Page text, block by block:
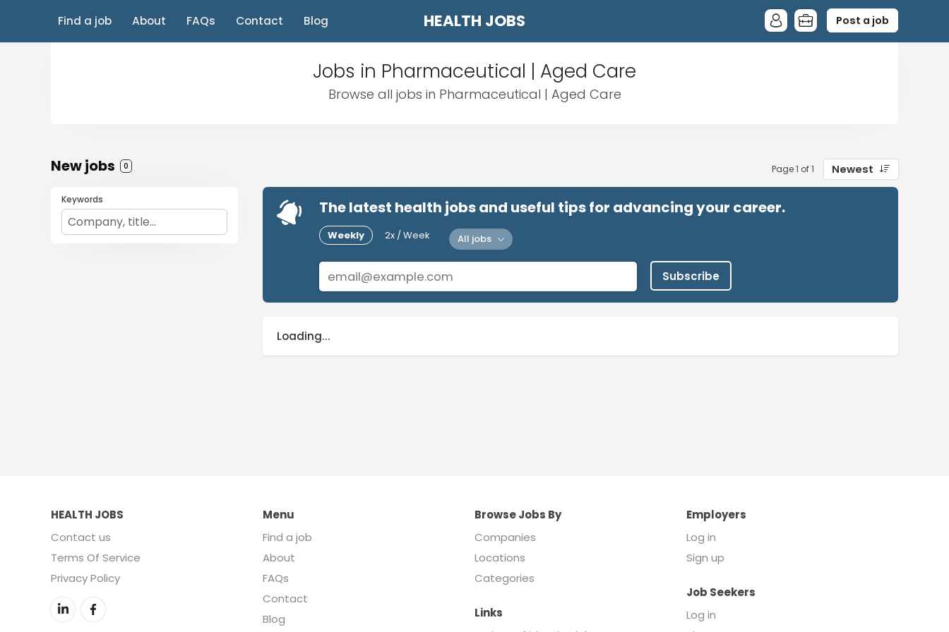
HEALTH JOBS
Find a job About FAQs Contact Blog Post a job
Jobs in Pharmaceutical | Aged Care
Browse all jobs in Pharmaceutical | Aged Care
New jobs 0 Page 1 of 1 Newest
Keywords The latest health jobs and useful tips for advancing your career.
Weekly 2x / Week All jobs
Subscribe
Loading...
HEALTH JOBS
Contact us
Terms Of Service
Privacy Policy
Menu
Find a job
About
FAQs
Contact
Blog
Browse Jobs By
Companies
Locations
Categories
Employers
Log in
Sign up
Job Seekers
Log in
Links